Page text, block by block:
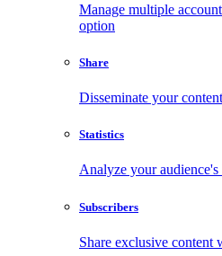
Manage multiple
option
Share
Disseminate your
Statistics
Analyze your audience's
Subscribers
Share exclusive content